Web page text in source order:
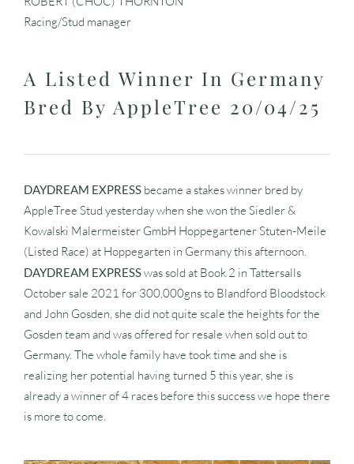
Racing/Stud manager
A Listed Winner In Germany
Bred By AppleTree 20/04/25
DAYDREAM EXPRESS became a stakes winner bred by
AppleTree Stud yesterday when she won the Siedler &
Kowalski Malermeister GmbH Hoppegartener Stuten-Meile
(Listed Race) at Hoppegarten in Germany this afternoon.
DAYDREAM EXPRESSwas sold at Book 2 in Tattersalls
October sale 2021 for 300,000gns to Blandford Bloodstock
and John Gosden, she did not quite scale the heights for the
Gosden team and was offered for resale when sold out to
Germany. The whole family have took time and she is
realizing her potential having turned 5 this year, she is
already a winner of 4 races before this success we hope there
is more to come.